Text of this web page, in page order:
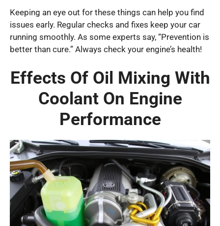
Keeping an eye out for these things can help you find
issues early. Regular checks and fixes keep your car
running smoothly. As some experts say, “Prevention is
better than cure.” Always check your engine’s health!
Effects Of Oil Mixing With
Coolant On Engine
Performance